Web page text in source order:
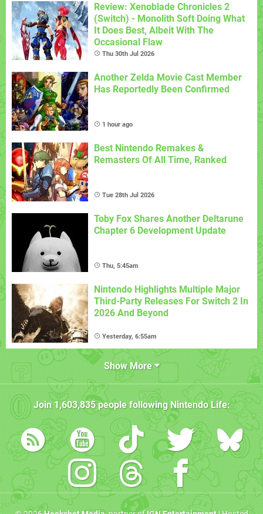
Review: Xenoblade Chronicles 2
(Switch) - Monolith Soft Doing What
It Does Best, Albeit With The
Occasional Flaw
Thu 30th Jul 2026
Another Zelda Movie Cast Member
Has Reportedly Been Confirmed
1 hour ago
Best Nintendo Remakes &
Remasters Of All Time, Ranked
Tue 28th Jul 2026
Toby Fox Shares Another Deltarune
Chapter 6 Development Update
Thu, 5:45am
Nintendo Highlights Multiple Major
Third-Party Releases For Switch 2 In
2026 And Beyond
Yesterday, 6:55am
Show More
Join1,603,835people followingNintendo Life: